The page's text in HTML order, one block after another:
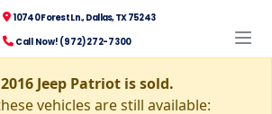
10740 Forest Ln., Dallas, TX 75243
Call Now! (972) 272-7300
Jeep Patriot is sold.
vehicles are still available: